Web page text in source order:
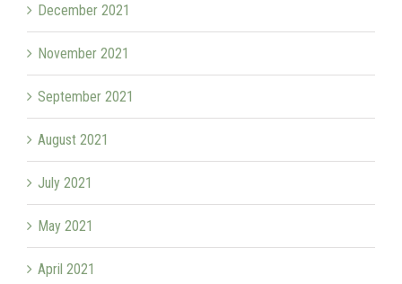
December 2021
November 2021
September 2021
August 2021
July 2021
May 2021
April 2021